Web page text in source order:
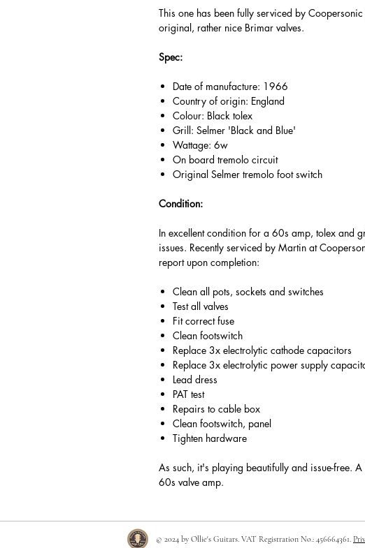
This one has been fully serviced by
original, rather nice Brimar valves.
Spec:
Date of manufacture: 1966
Country of origin: England
Colour: Black tolex
Grill: Selmer 'Black and Blue'
Wattage: 6w
On board tremolo circuit
Original Selmer tremolo foot switch
Condition:
In excellent condition for a 60s amp, tolex and
issues. Recently serviced by Martin at
report upon completion:
Clean all pots, sockets and switches
Test all valves
Fit correct fuse
Clean footswitch
Replace 3x electrolytic cathode capacitors
Replace 3x electrolytic power supply
Lead dress
PAT test
Repairs to cable box
Clean footswitch, panel
Tighten hardware
As such, it's playing beautifully and issue-free.
60s valve amp.
© 2024 by Ollie's Guitars. VAT Registration No.: 456664361.